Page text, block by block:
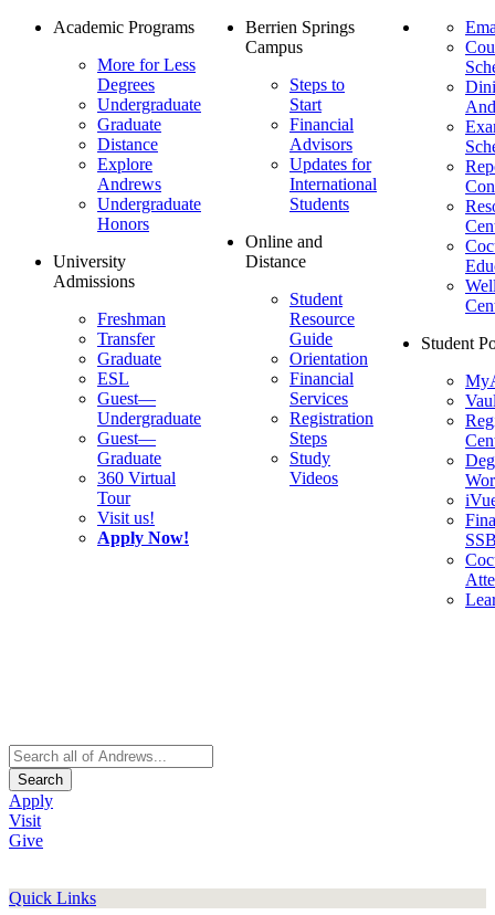
Academic Programs
More for Less
Degrees
Undergraduate
Graduate
Distance
Explore
Andrews
Undergraduate
Honors
University
Admissions
Freshman
Transfer
Graduate
ESL
Guest—
Undergraduate
Guest—
Graduate
360 Virtual
Tour
Visit us!
Apply Now!
Berrien Springs
Campus
Steps to
Start
Financial
Advisors
Updates for
International
Students
Online and
Distance
Student
Resource
Guide
Orientation
Financial
Services
Registration
Steps
Study
Videos
Student
Search
Apply
Visit
Give
Quick Links